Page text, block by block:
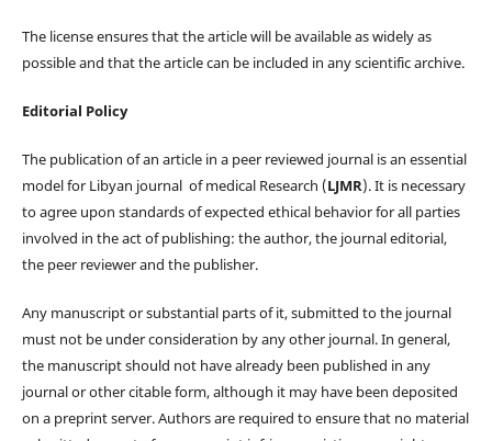
The license ensures that the article will be available as widely as
possible and that the article can be included in any scientific archive.
Editorial Policy
The publication of an article in a peer reviewed journal is an essential
model for Libyan journal of medical Research (LJMR). It is necessary
to agree upon standards of expected ethical behavior for all parties
involved in the act of publishing: the author, the journal editorial,
the peer reviewer and the publisher.
Any manuscript or substantial parts of it, submitted to the journal
must not be under consideration by any other journal. In general,
the manuscript should not have already been published in any
journal or other citable form, although it may have been deposited
on a preprint server. Authors are required to ensure that no material